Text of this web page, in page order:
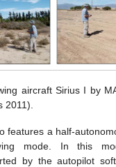
aircraft Sirius I by
2011).
features a half-
mode. In this
by the autopilot